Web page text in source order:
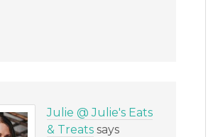
Julie @ Julie's Eats
& Treats says